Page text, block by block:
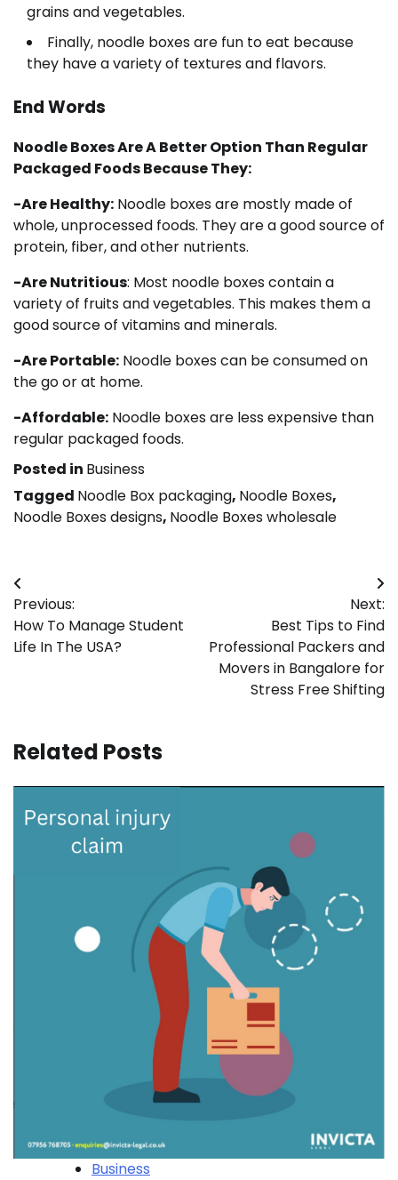
grains and vegetables.
Finally, noodle boxes are fun to eat because
they have a variety of textures and flavors.
End Words
Noodle Boxes Are A Better Option Than Regular
Packaged Foods Because They:
-Are Healthy: Noodle boxes are mostly made of
whole, unprocessed foods. They are a good source of
protein, fiber, and other nutrients.
-Are Nutritious: Most noodle boxes contain a
variety of fruits and vegetables. This makes them a
good source of vitamins and minerals.
-Are Portable: Noodle boxes can be consumed on
the go or at home.
-Affordable: Noodle boxes are less expensive than
regular packaged foods.
Posted in Business
Tagged Noodle Box packaging, Noodle Boxes,
Noodle Boxes designs, Noodle Boxes wholesale
Post
navigation
Previous:
How To Manage Student
Life In The USA?
Next:
Best Tips to Find
Professional Packers and
Movers in Bangalore for
Stress Free Shifting
Related Posts
Business